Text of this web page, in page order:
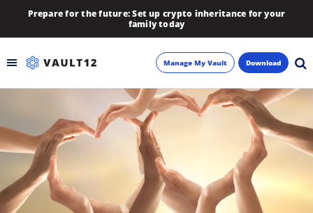
Prepare for the future: Set up crypto inheritance for your
family today
Inheritance
Learn
Manage My Vault Download